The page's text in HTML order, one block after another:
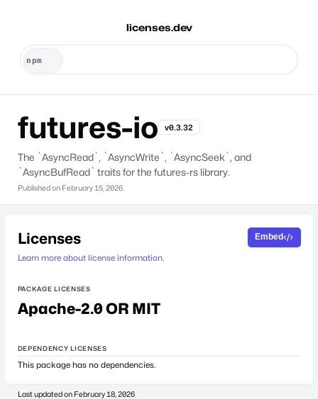
licenses.dev
futures-io v0.3.32
The `AsyncRead`, `AsyncWrite`, `AsyncSeek`, and
`AsyncBufRead` traits for the futures-rs library.
Published on February 15, 2026
Licenses
Learn more about license information.
Embed
PACKAGE LICENSES
Apache-2.0 OR MIT
DEPENDENCY LICENSES
This package has no dependencies.
Last updated on February 18, 2026